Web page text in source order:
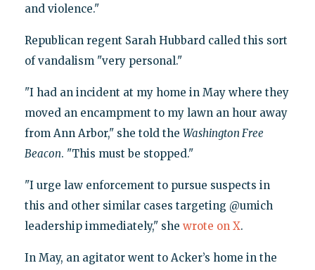
and violence."
Republican regent Sarah Hubbard called this sort
of vandalism "very personal."
"I had an incident at my home in May where they
moved an encampment to my lawn an hour away
from Ann Arbor," she told the Washington Free
Beacon. "This must be stopped."
"I urge law enforcement to pursue suspects in
this and other similar cases targeting @umich
leadership immediately," she wrote on X.
In May, an agitator went to Acker’s home in the